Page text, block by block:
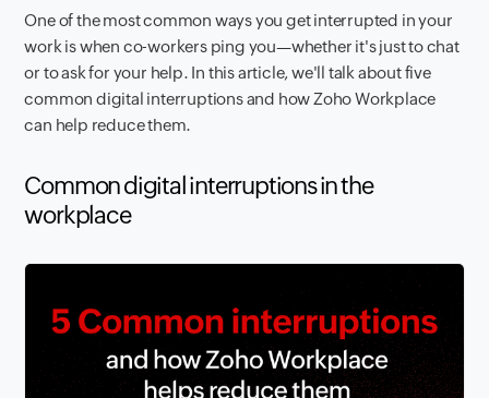
One of the most common ways you get interrupted in your
work is when co-workers ping you—whether it's just to chat
or to ask for your help. In this article, we'll talk about five
common digital interruptions and how Zoho Workplace
can help reduce them.
Common digital interruptions in the
workplace